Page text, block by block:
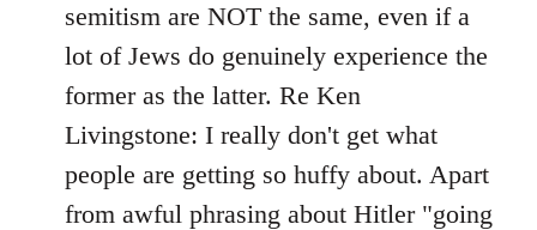
semitism are NOT the same, even if a
lot of Jews do genuinely experience the
former as the latter. Re Ken
Livingstone: I really don't get what
people are getting so huffy about. Apart
from awful phrasing about Hitler "going